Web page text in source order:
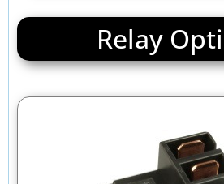
Relay